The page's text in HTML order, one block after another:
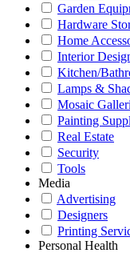
Garden
Hardware
Home
Interior
Kitchen/
Lamps &
Mosaic
Painting
Real Estate
Security
Tools
Media
Advertising
Designers
Printing
Personal Health